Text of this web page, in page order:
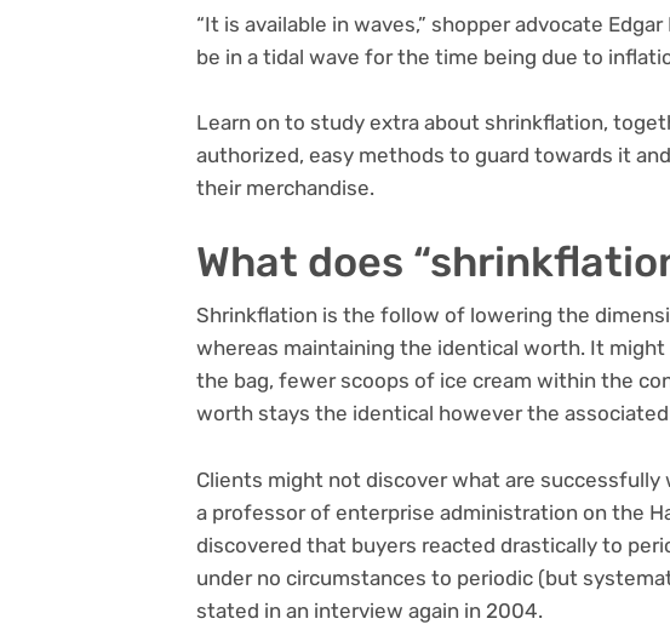
“It is available in waves,” shopper advocate
be in a tidal wave for the time being due to
Learn on to study extra about shrinkflation,
authorized, easy methods to guard towards it
their merchandise.
What does
Shrinkflation is the follow of lowering the
whereas maintaining the identical worth. It
the bag, fewer scoops of ice cream within the
worth stays the identical however the
Clients might not discover what are successfully
a professor of enterprise administration on the
discovered that buyers reacted drastically to
under no circumstances to periodic (but
stated in an interview again in 2004.